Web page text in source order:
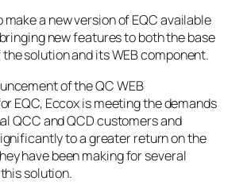
make a new version of EQC available
new features to both the base
solution and its WEB component.
of the QC WEB
EQC, Eccox is meeting the demands
QCC and QCD customers and
to a greater return on the
have been making for several
solution.